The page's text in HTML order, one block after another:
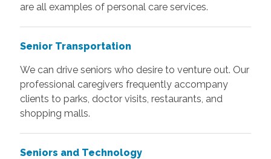
are all examples of personal care services.
Senior Transportation
We can drive seniors who desire to venture out. Our
professional caregivers frequently accompany
clients to parks, doctor visits, restaurants, and
shopping malls.
Seniors and Technology